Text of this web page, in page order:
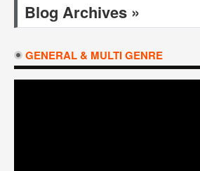
Blog Archives »
GENERAL & MULTI GENRE